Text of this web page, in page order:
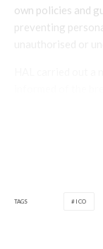
own policies and
preventing
The case was
TAGS ICO